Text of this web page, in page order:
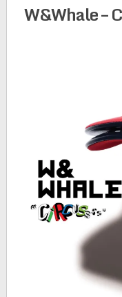
W&Whale –